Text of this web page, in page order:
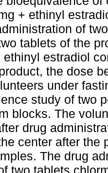
+ ethinyl
of
tablets of the
ethinyl estradiol
the dose
under
study of two
blocks. The
drug
center after the
The drug
two tablets